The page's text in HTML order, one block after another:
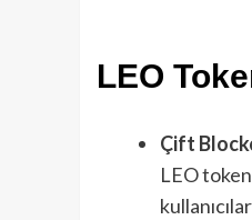
LEO
Çift
LEO